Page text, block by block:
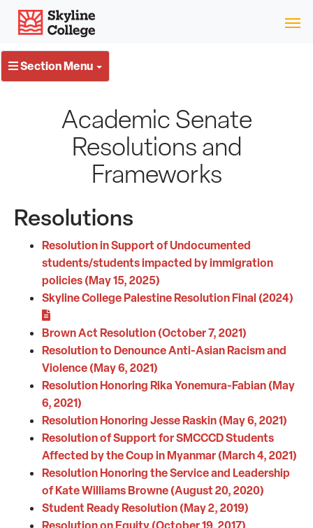
Skip
Skyline College
Section Menu
Academic Senate
Resolutions and
Frameworks
Resolutions
Resolution in Support of Undocumented
students/students impacted by immigration
policies (May 15, 2025)
Skyline College Palestine Resolution Final (2024)
Brown Act Resolution (October 7, 2021)
Resolution to Denounce Anti-Asian Racism and
Violence (May 6, 2021)
Resolution Honoring Rika Yonemura-Fabian (May
6, 2021)
Resolution Honoring Jesse Raskin (May 6, 2021)
Resolution of Support for SMCCCD Students
Affected by the Coup in Myanmar (March 4, 2021)
Resolution Honoring the Service and Leadership
of Kate Williams Browne (August 20, 2020)
Student Ready Resolution (May 2, 2019)